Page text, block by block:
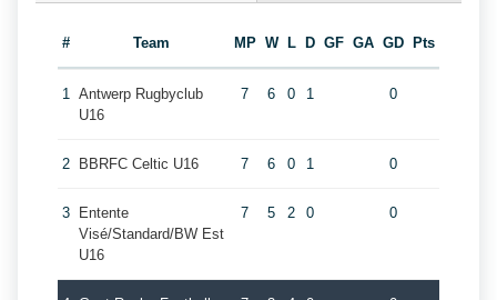
# Team MP W L D GF GA GD Pts
1 Antwerp Rugbyclub
U16
7 6 0 1 0
2 BBRFC Celtic U16 7 6 0 1 0
3
Entente
Visé/Standard/BW Est
U16
7 5 2 0 0